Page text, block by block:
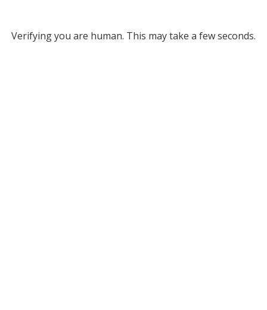
Verifying you are human. This may take a few seconds.